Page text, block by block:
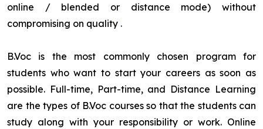
online / blended or distance mode) without
compromising on quality .
B.Voc is the most commonly chosen program for
students who want to start your careers as soon as
possible. Full-time, Part-time, and Distance Learning
are the types of B.Voc courses so that the students can
study along with your responsibility or work. Online